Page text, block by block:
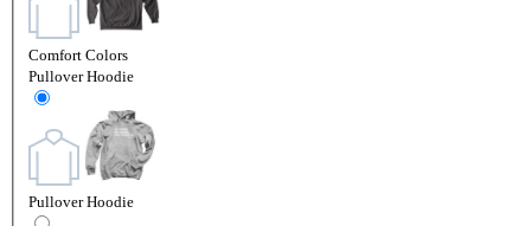
Comfort Colors
Pullover Hoodie
Pullover Hoodie